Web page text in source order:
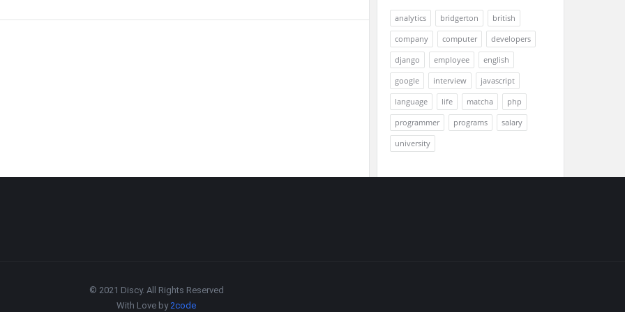
analytics bridgerton
british
company
computer
developers
django
employee
english
google
interview
javascript
language
life matcha
php
programmer
programs
salary
university
© 2021 Discy. All Rights Reserved
With Love by2code